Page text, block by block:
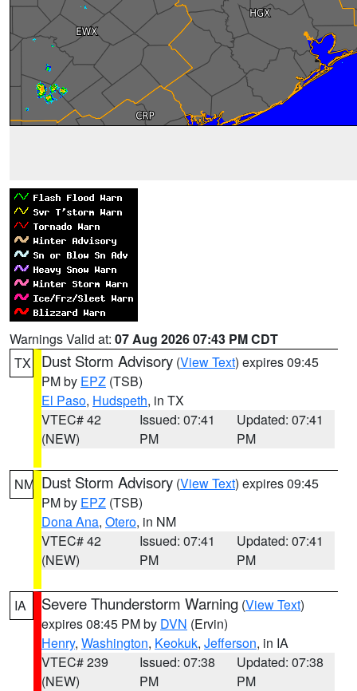
Warnings Valid at: 07 Aug 2026 07:43 PM CDT
TX
Dust Storm Advisory (View Text) expires 09:45
PM by EPZ (TSB)
El Paso, Hudspeth, in TX
VTEC# 42
(NEW)
Issued: 07:41
PM
Updated: 07:41
PM
NM Dust Storm Advisory (View Text) expires 09:45
PM by EPZ (TSB)
Dona Ana, Otero, in NM
VTEC# 42
(NEW)
Issued: 07:41
PM
Updated: 07:41
PM
IA Severe Thunderstorm Warning (View Text)
expires 08:45 PM by DVN (Ervin)
Henry, Washington, Keokuk, Jefferson, in IA
VTEC# 239
(NEW)
Issued: 07:38
PM
Updated: 07:38
PM